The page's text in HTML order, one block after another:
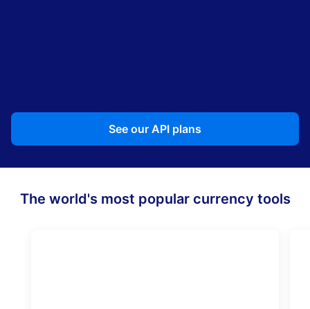
See our API plans
The world's most popular currency tools